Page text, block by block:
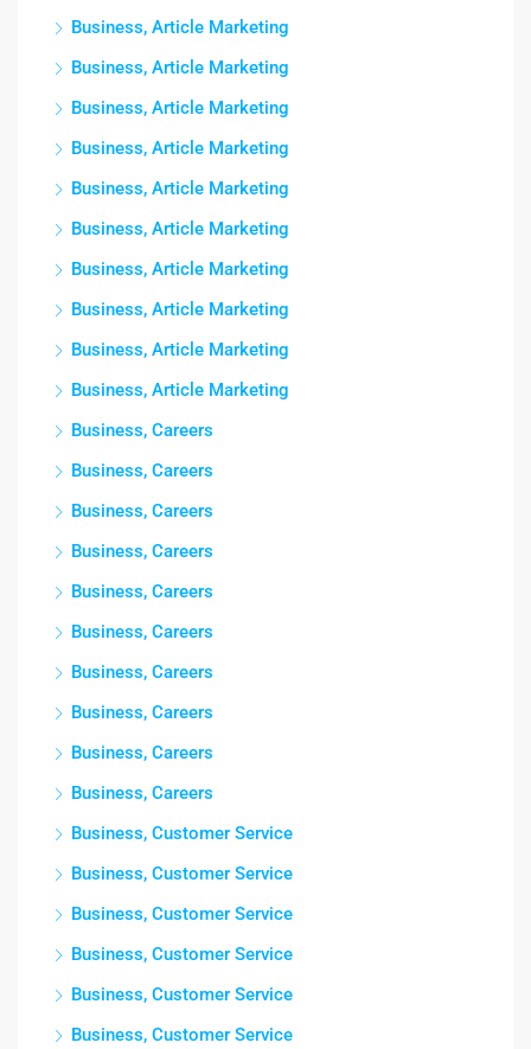
Business, Article Marketing
Business, Article Marketing
Business, Article Marketing
Business, Article Marketing
Business, Article Marketing
Business, Article Marketing
Business, Article Marketing
Business, Article Marketing
Business, Article Marketing
Business, Article Marketing
Business, Careers
Business, Careers
Business, Careers
Business, Careers
Business, Careers
Business, Careers
Business, Careers
Business, Careers
Business, Careers
Business, Careers
Business, Customer Service
Business, Customer Service
Business, Customer Service
Business, Customer Service
Business, Customer Service
Business, Customer Service